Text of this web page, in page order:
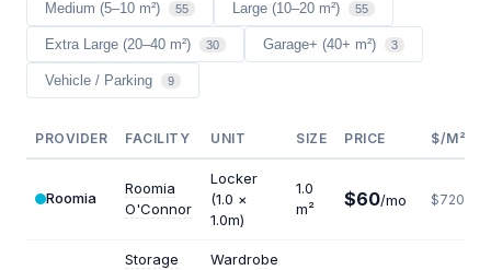
Medium (5–10 m²) 55 Large (10–20 m²) 55
Extra Large (20–40 m²) 30 Garage+ (40+ m²) 3
Vehicle / Parking 9
PROVIDER FACILITY UNIT SIZE PRICE $/M²/YR
Roomia
Roomia
O'Connor
Locker
(1.0 ×
1.0m)
1.0
m²
$60/mo $720
Storage
Wardrobe